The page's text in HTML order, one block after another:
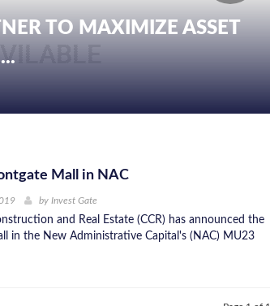
TO MAXIMIZE ASSET
Mall in NAC
by Invest Gate
and Real Estate (CCR) has announced the
in the New Administrative Capital's (NAC) MU23